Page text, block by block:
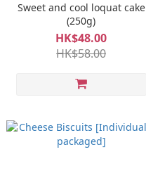
Sweet and cool loquat cake
(250g)
HK$48.00
HK$58.00